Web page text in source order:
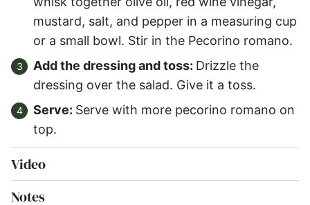
mustard, salt, and pepper in a measuring cup
or a small bowl. Stir in the Pecorino romano.
Add the dressing and toss: Drizzle the
dressing over the salad. Give it a toss.
Serve: Serve with more pecorino romano on
top.
Video
Notes